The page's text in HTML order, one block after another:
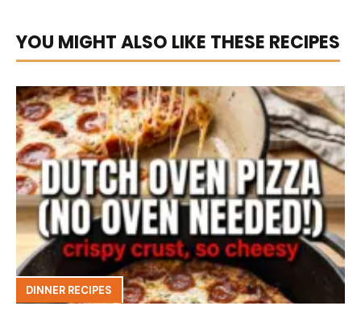
YOU MIGHT ALSO LIKE THESE RECIPES
DINNER RECIPES